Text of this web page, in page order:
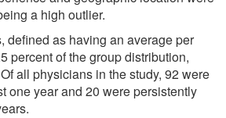
a high outlier.
defined as having an average per
percent of the group distribution,
all physicians in the study, 92 were
one year and 20 were persistently